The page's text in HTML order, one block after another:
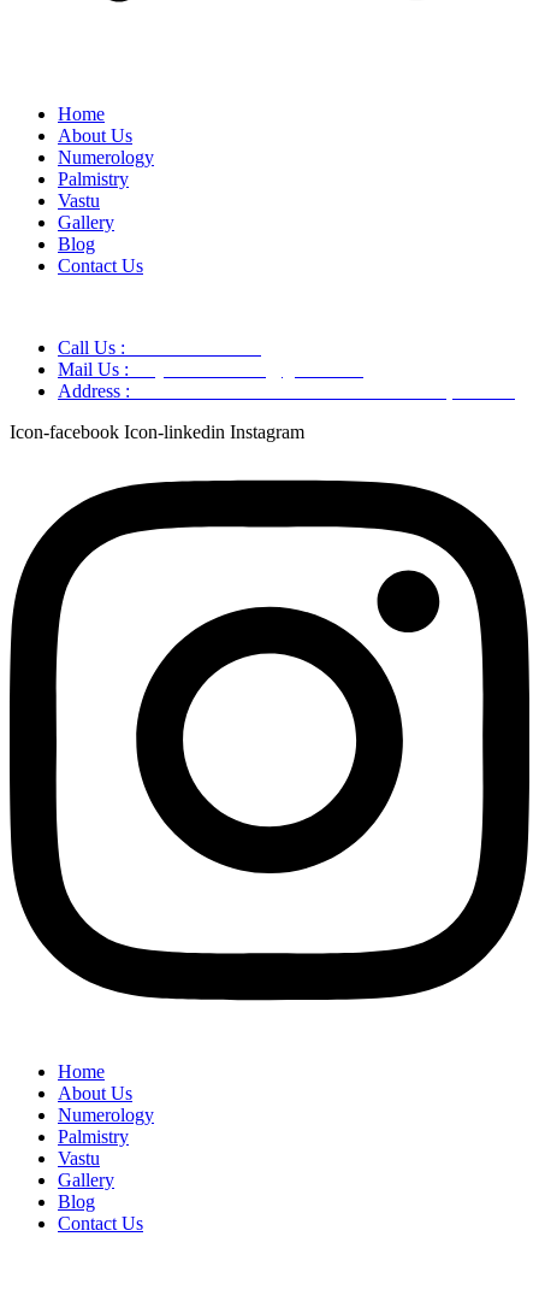
Home
About Us
Numerology
Palmistry
Vastu
Gallery
Blog
Contact Us
Call Us :
Mail Us :
Address :
Icon-facebook Icon-linkedin Instagram
Home
About Us
Numerology
Palmistry
Vastu
Gallery
Blog
Contact Us